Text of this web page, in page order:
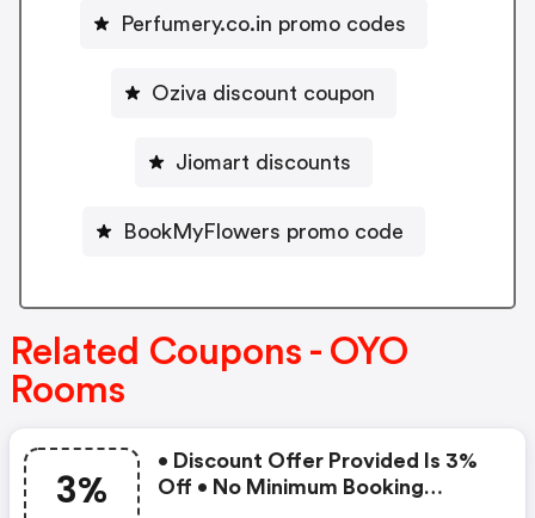
Perfumery.co.in promo codes
Oziva discount coupon
Jiomart discounts
BookMyFlowers promo code
Related Coupons - OYO
Rooms
3%
• Discount Offer Provided Is 3%
Off • No Minimum Booking